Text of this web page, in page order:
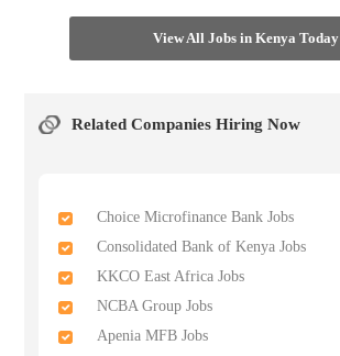
View All Jobs in Kenya Today
Related Companies Hiring Now
Choice Microfinance Bank Jobs
Consolidated Bank of Kenya Jobs
KKCO East Africa Jobs
NCBA Group Jobs
Apenia MFB Jobs